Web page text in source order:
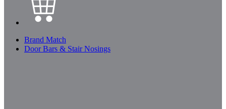
Brand Match
Door Bars & Stair Nosings